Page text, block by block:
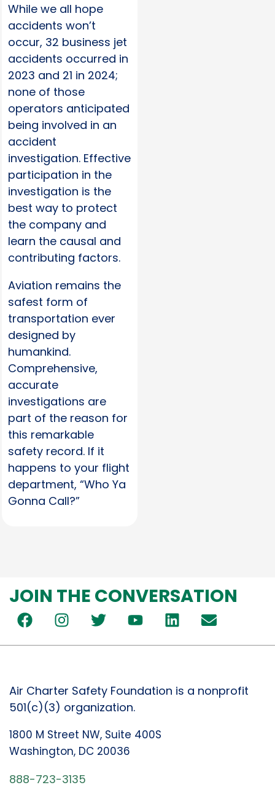
While we all hope
accidents won’t
occur, 32 business jet
accidents occurred in
2023 and 21 in 2024;
none of those
operators anticipated
being involved in an
accident
investigation. Effective
participation in the
investigation is the
best way to protect
the company and
learn the causal and
contributing factors.
Aviation remains the
safest form of
transportation ever
designed by
humankind.
Comprehensive,
accurate
investigations are
part of the reason for
this remarkable
safety record. If it
happens to your flight
department, “Who Ya
Gonna Call?”
JOIN THE CONVERSATION
Air Charter Safety Foundation is a nonprofit
501(c)(3) organization.
1800 M Street NW, Suite 400S
Washington, DC 20036
888-723-3135